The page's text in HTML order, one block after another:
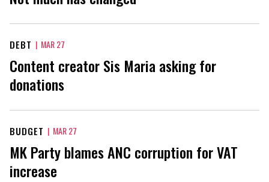
DEBT | MAR 27
Content creator Sis Maria asking for
donations
BUDGET | MAR 27
MK Party blames ANC corruption for VAT
increase